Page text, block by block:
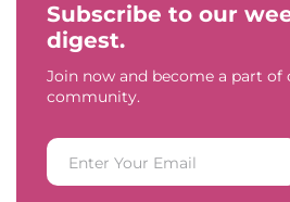
Subscribe to our
digest.
Join now and become a part
community.